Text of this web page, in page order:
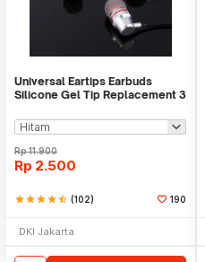
Universal Eartips Earbuds
Silicone Gel Tip Replacement 3
Rp11.900
Rp 2.500
starstarstarstarstar_half (102) 190
DKI Jakarta